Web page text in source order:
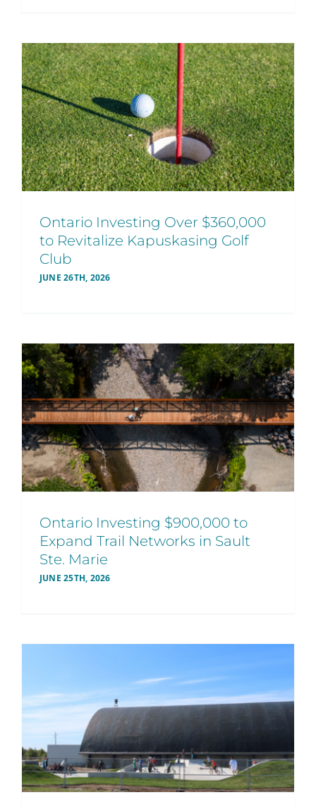
Ontario Investing Over $360,000
to Revitalize Kapuskasing Golf
Club
JUNE 26TH, 2026
Ontario Investing $900,000 to
Expand Trail Networks in Sault
Ste. Marie
JUNE 25TH, 2026